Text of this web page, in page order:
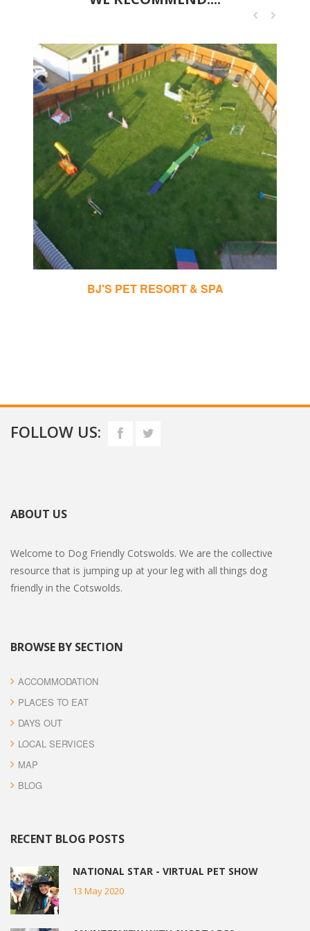
BJ'S PET RESORT & SPA
FOLLOW US:
ABOUT US
Welcome to Dog Friendly Cotswolds. We are the collective
resource that is jumping up at your leg with all things dog
friendly in the Cotswolds.
BROWSE BY SECTION
ACCOMMODATION
PLACES TO EAT
DAYS OUT
LOCAL SERVICES
MAP
BLOG
RECENT BLOG POSTS
NATIONAL STAR - VIRTUAL PET SHOW
13 May 2020